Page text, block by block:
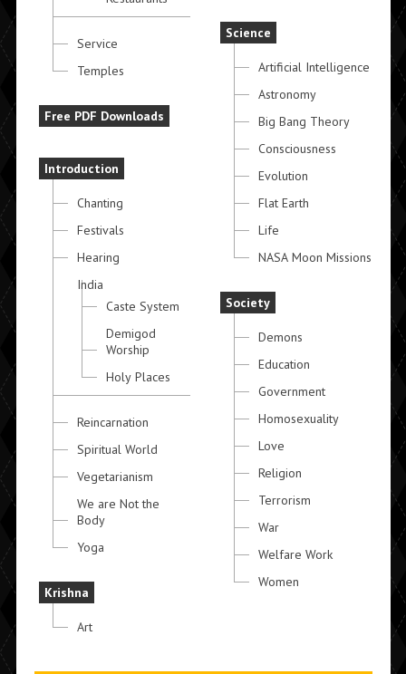
Service
Temples
Free PDF Downloads
Introduction
Chanting
Festivals
Hearing
India
Caste System
Demigod
Worship
Holy Places
Reincarnation
Spiritual World
Vegetarianism
We are Not the
Body
Yoga
Krishna
Art
Science
Artificial Intelligence
Astronomy
Big Bang Theory
Consciousness
Evolution
Flat Earth
Life
NASA Moon Missions
Society
Demons
Education
Government
Homosexuality
Love
Religion
Terrorism
War
Welfare Work
Women